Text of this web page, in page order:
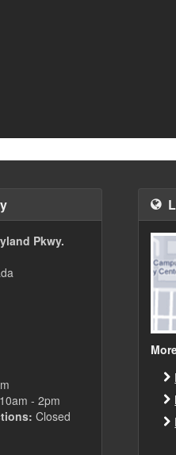
Pkwy.
10am - 2pm
Closed